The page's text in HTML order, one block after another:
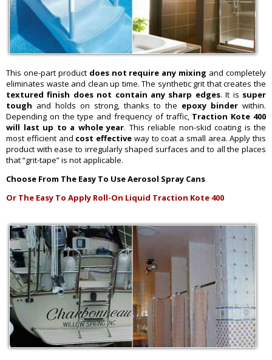
This one-part product does not require any mixing and completely
eliminates waste and clean up time. The synthetic grit that creates the
textured finish does not contain any sharp edges. It is super
tough and holds on strong, thanks to the epoxy binder within.
Depending on the type and frequency of traffic, Traction Kote 400
will last up to a whole year. This reliable non-skid coating is the
most efficient and cost effective way to coat a small area. Apply this
product with ease to irregularly shaped surfaces and to all the places
that “grit-tape” is not applicable.
Choose From The Easy To Use Aerosol Spray Cans
Or The Easy To Apply Roll-On Liquid Traction Kote 400